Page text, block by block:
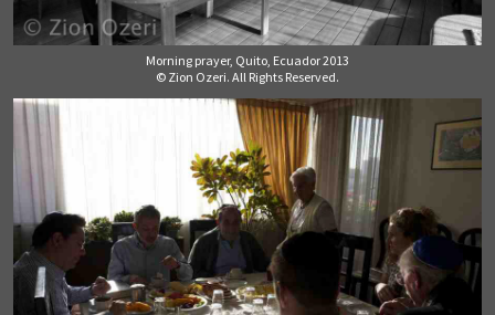
Morning prayer, Quito, Ecuador 2013
© Zion Ozeri. All Rights Reserved.